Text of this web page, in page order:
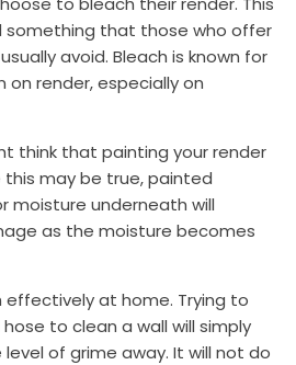
something that those who offer
avoid. Bleach is known for
on render, especially on
think that painting your render
this may be true, painted
moisture underneath will
as the moisture becomes
effectively at home. Trying to
to clean a wall will simply
of grime away. It will not do